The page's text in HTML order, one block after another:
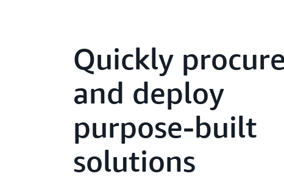
Quickly procure
and deploy
purpose-built
solutions